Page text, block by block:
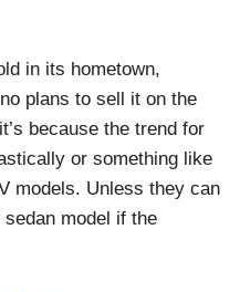
in its hometown,
plans to sell it on the
because the trend for
or something like
models. Unless they can
model if the